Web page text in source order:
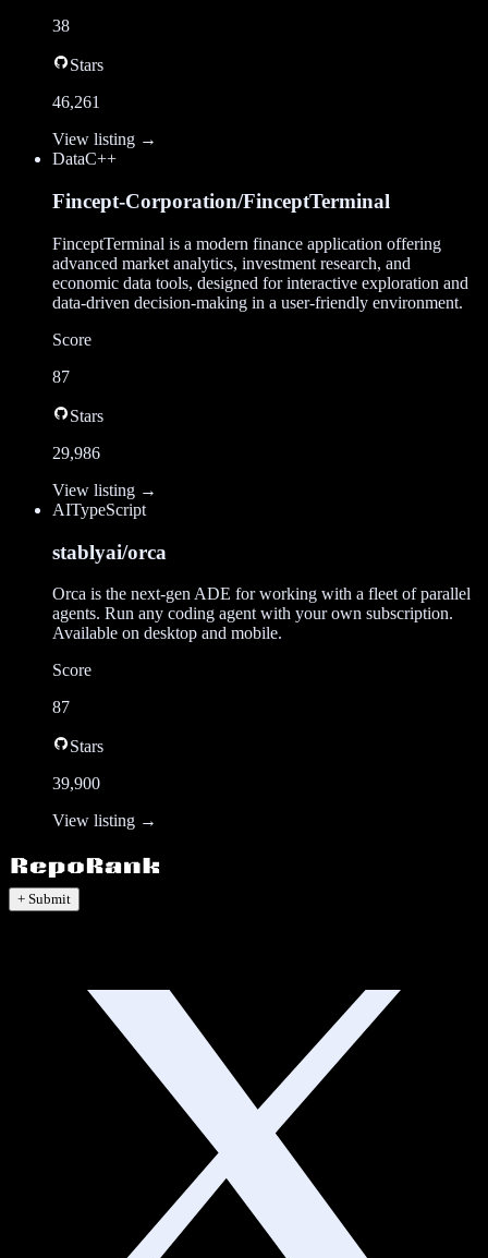
38
Stars
46,261
View listing →
DataC++
Fincept-Corporation/FinceptTerminal
FinceptTerminal is a modern finance application offering
advanced market analytics, investment research, and
economic data tools, designed for interactive exploration and
data-driven decision-making in a user-friendly environment.
Score
87
Stars
29,986
View listing →
AITypeScript
stablyai/orca
Orca is the next-gen ADE for working with a fleet of parallel
agents. Run any coding agent with your own subscription.
Available on desktop and mobile.
Score
87
Stars
39,900
View listing →
+ Submit